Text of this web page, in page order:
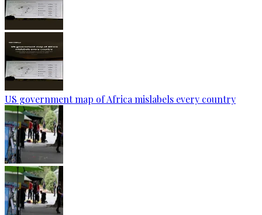
US government map of Africa mislabels every country